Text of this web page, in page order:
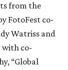
from the
FotoFest co-
Watriss and
with co-
“Global